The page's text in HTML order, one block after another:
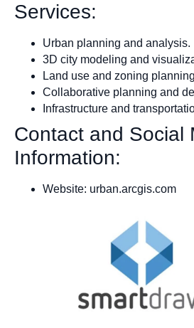
Services:
Urban planning and analysis.
3D city modeling and
Land use and zoning
Collaborative planning and
Infrastructure and
Contact and Social
Information:
Website: urban.arcgis.com